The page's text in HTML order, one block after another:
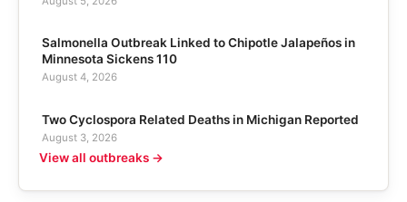
Salmonella Outbreak Linked to Chipotle Jalapeños in
Minnesota Sickens 110
August 4, 2026
Two Cyclospora Related Deaths in Michigan Reported
August 3, 2026
View all outbreaks →